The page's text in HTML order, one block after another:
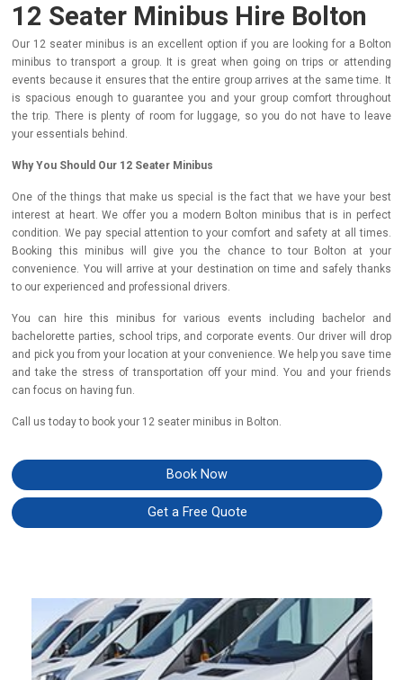
12 Seater Minibus Hire Bolton
Our 12 seater minibus is an excellent option if you are looking for a Bolton
minibus to transport a group. It is great when going on trips or attending
events because it ensures that the entire group arrives at the same time. It
is spacious enough to guarantee you and your group comfort throughout
the trip. There is plenty of room for luggage, so you do not have to leave
your essentials behind.
Why You Should Our 12 Seater Minibus
One of the things that make us special is the fact that we have your best
interest at heart. We offer you a modern Bolton minibus that is in perfect
condition. We pay special attention to your comfort and safety at all times.
Booking this minibus will give you the chance to tour Bolton at your
convenience. You will arrive at your destination on time and safely thanks
to our experienced and professional drivers.
You can hire this minibus for various events including bachelor and
bachelorette parties, school trips, and corporate events. Our driver will drop
and pick you from your location at your convenience. We help you save time
and take the stress of transportation off your mind. You and your friends
can focus on having fun.
Call us today to book your 12 seater minibus in Bolton.
Book Now
Get a Free Quote